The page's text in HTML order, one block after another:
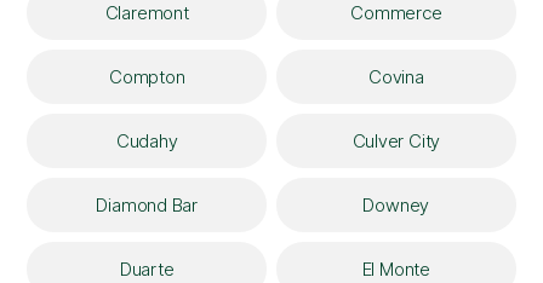
Claremont Commerce
Compton Covina
Cudahy Culver City
Diamond Bar Downey
Duarte El Monte